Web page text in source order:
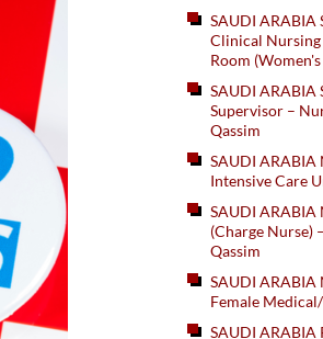
SAUDI
Clinical
Room
SAUDI ARABIA
Supervisor –
Qassim
SAUDI ARABIA
Intensive Care
SAUDI
(Charge Nurse)
Qassim
SAUDI
Female
SAUDI ARABIA